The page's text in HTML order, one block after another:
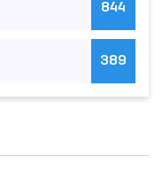
844
389